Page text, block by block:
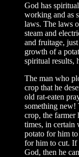
God has
working and as
laws. The laws
steam and
and fruitage,
growth of a
spiritual results,
The man who
crop that he
old rat-eaten
something new!
crop, the farmer
times, in certain
potato for him
for him to cut. If
God, then he